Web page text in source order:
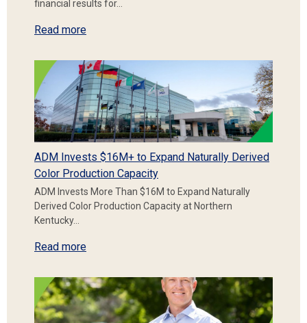
financial results for…
Read more
ADM Invests $16M+ to Expand Naturally Derived
Color Production Capacity
ADM Invests More Than $16M to Expand Naturally
Derived Color Production Capacity at Northern
Kentucky…
Read more